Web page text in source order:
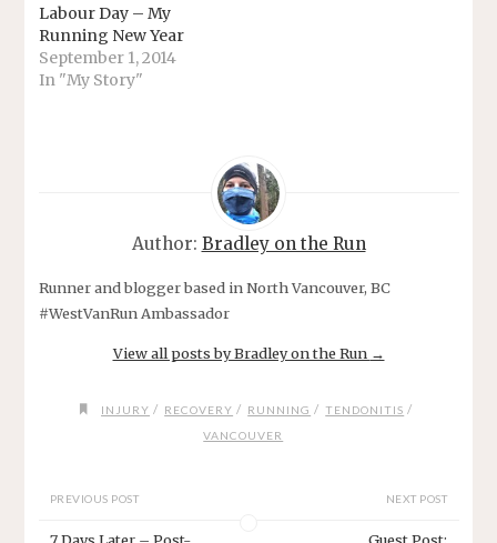
Labour Day – My
Running New Year
September 1, 2014
In "My Story"
Author: Bradley on the Run
Runner and blogger based in North Vancouver, BC
#WestVanRun Ambassador
View all posts by Bradley on the Run →
INJURY / RECOVERY / RUNNING / TENDONITIS /
VANCOUVER
PREVIOUS POST NEXT POST